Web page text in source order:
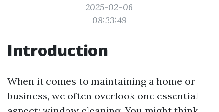
2025-02-06
08:33:49
Introduction
When it comes to maintaining a home or
business, we often overlook one essential